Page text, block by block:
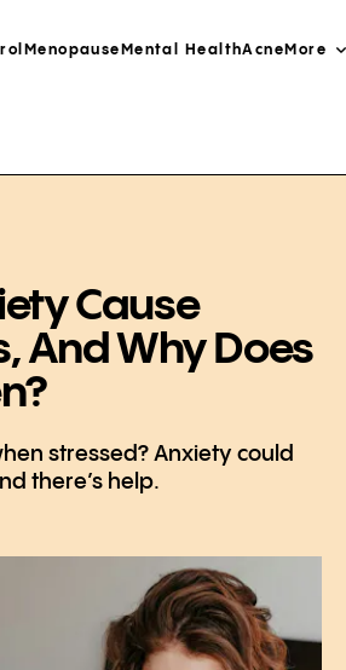
Menopause Mental HealthAcne More
Cause
And Why Does
stressed? Anxiety could
there’s help.